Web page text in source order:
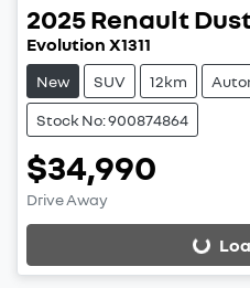
2025Renault
Evolution X1311
New SUV 12km
Stock No: 900874864
$34,990
Drive Away
Loading...